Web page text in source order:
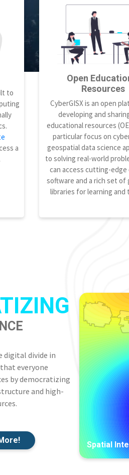
to
a
Open
Resources
CyberGISX is an open
developing and
educational resources
particular focus on
geospatial data science
to solving real-world
can access cutting-edge
software and a rich set of
libraries for learning and
digital divide in
everyone
by democratizing
and high-
Spatial